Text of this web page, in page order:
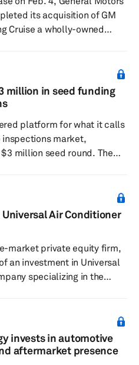
its acquisition of GM
Cruise a wholly-owned
work closely with GM on
vehicle technology and
for personal
million in seed funding
platform for what it calls
market,
million seed round. The
loans. “Vehicle
take weeks to complete,
with a significant margin
Air Conditioner
market private equity firm,
an investment in Universal
specializing in the
release dated Nov. 13.
and entrepreneurs to
middle market
invests in automotive
aftermarket presence